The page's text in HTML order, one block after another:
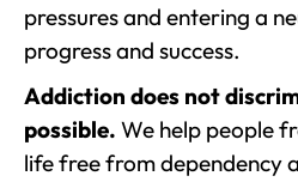
pressures and entering a
progress and success.
Addiction does not
possible. We help people
life free from dependency